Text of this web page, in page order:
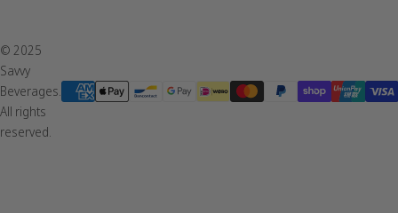
© 2025
Savvy
Beverages.
All rights
reserved.